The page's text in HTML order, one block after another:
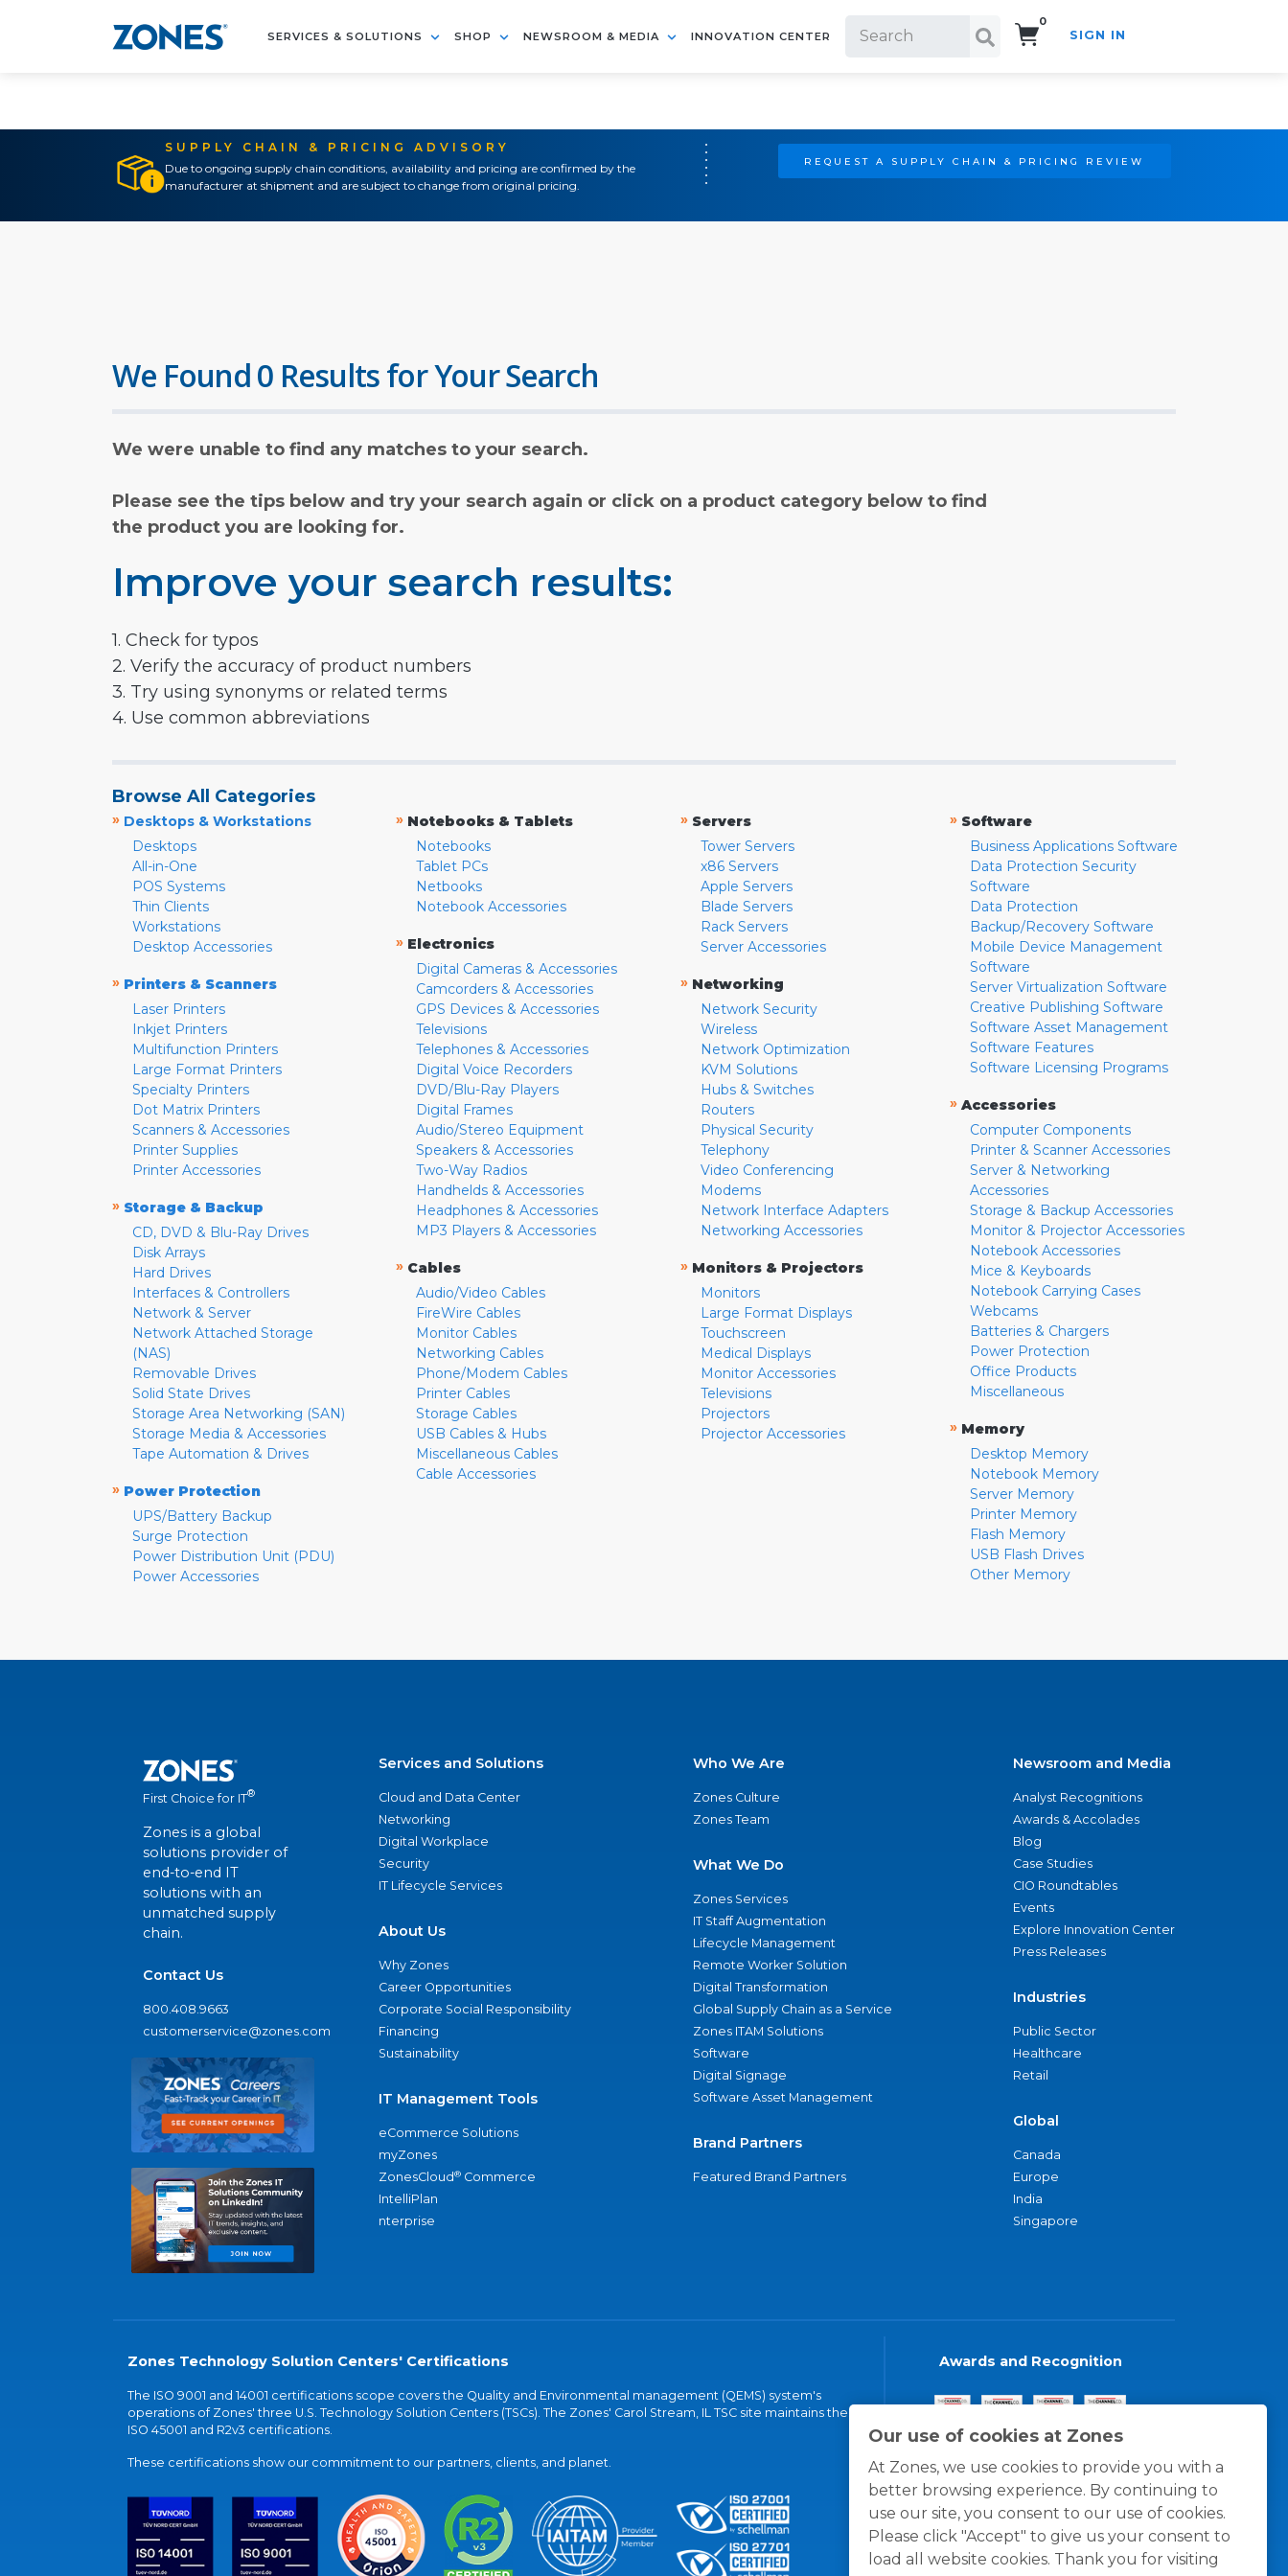
SERVICES & SOLUTIONS SHOP NEWSROOM & MEDIA INNOVATION CENTER
0
SIGN IN
SUPPLY CHAIN & PRICING ADVISORY
Due to ongoing supply chain conditions, availability and pricing are confirmed by the
manufacturer at shipment and are subject to change from original pricing.
REQUEST A SUPPLY CHAIN & PRICING REVIEW
Our use of cookies at Zones
At Zones, we use cookies to provide you with a
better browsing experience. By continuing to
use our site, you consent to our use of cookies.
Please click "Accept" to give us your consent to
load all website cookies. Thank you for visiting
We Found 0 Results for Your Search
We were unable to find any matches to your search.
Please see the tips below and try your search again or click on a product category below to find
the product you are looking for.
Improve your search results:
1. Check for typos
2. Verify the accuracy of product numbers
3. Try using synonyms or related terms
4. Use common abbreviations
Browse All Categories
» Desktops & Workstations
Desktops
All-in-One
POS Systems
Thin Clients
Workstations
Desktop Accessories
» Printers & Scanners
Laser Printers
Inkjet Printers
Multifunction Printers
Large Format Printers
Specialty Printers
Dot Matrix Printers
Scanners & Accessories
Printer Supplies
Printer Accessories
» Storage & Backup
CD, DVD & Blu-Ray Drives
Disk Arrays
Hard Drives
Interfaces & Controllers
Network & Server
Network Attached Storage
(NAS)
Removable Drives
Solid State Drives
Storage Area Networking (SAN)
Storage Media & Accessories
Tape Automation & Drives
» Power Protection
UPS/Battery Backup
Surge Protection
Power Distribution Unit (PDU)
Power Accessories
» Notebooks & Tablets
Notebooks
Tablet PCs
Netbooks
Notebook Accessories
» Electronics
Digital Cameras & Accessories
Camcorders & Accessories
GPS Devices & Accessories
Televisions
Telephones & Accessories
Digital Voice Recorders
DVD/Blu-Ray Players
Digital Frames
Audio/Stereo Equipment
Speakers & Accessories
Two-Way Radios
Handhelds & Accessories
Headphones & Accessories
MP3 Players & Accessories
» Cables
Audio/Video Cables
FireWire Cables
Monitor Cables
Networking Cables
Phone/Modem Cables
Printer Cables
Storage Cables
USB Cables & Hubs
Miscellaneous Cables
Cable Accessories
» Servers
Tower Servers
x86 Servers
Apple Servers
Blade Servers
Rack Servers
Server Accessories
» Networking
Network Security
Wireless
Network Optimization
KVM Solutions
Hubs & Switches
Routers
Physical Security
Telephony
Video Conferencing
Modems
Network Interface Adapters
Networking Accessories
» Monitors & Projectors
Monitors
Large Format Displays
Touchscreen
Medical Displays
Monitor Accessories
Televisions
Projectors
Projector Accessories
» Software
Business Applications Software
Data Protection Security
Software
Data Protection
Backup/Recovery Software
Mobile Device Management
Software
Server Virtualization Software
Creative Publishing Software
Software Asset Management
Software Features
Software Licensing Programs
» Accessories
Computer Components
Printer & Scanner Accessories
Server & Networking
Accessories
Storage & Backup Accessories
Monitor & Projector Accessories
Notebook Accessories
Mice & Keyboards
Notebook Carrying Cases
Webcams
Batteries & Chargers
Power Protection
Office Products
Miscellaneous
» Memory
Desktop Memory
Notebook Memory
Server Memory
Printer Memory
Flash Memory
USB Flash Drives
Other Memory
First Choice for IT®
Zones is a global
solutions provider of
end-to-end IT
solutions with an
unmatched supply
chain.
Contact Us
800.408.9663
customerservice@zones.com
Services and Solutions
Cloud and Data Center
Networking
Digital Workplace
Security
IT Lifecycle Services
About Us
Why Zones
Career Opportunities
Corporate Social Responsibility
Financing
Sustainability
IT Management Tools
eCommerce Solutions
myZones
ZonesCloud® Commerce
IntelliPlan
nterprise
Who We Are
Zones Culture
Zones Team
What We Do
Zones Services
IT Staff Augmentation
Lifecycle Management
Remote Worker Solution
Digital Transformation
Global Supply Chain as a Service
Zones ITAM Solutions
Software
Digital Signage
Software Asset Management
Brand Partners
Featured Brand Partners
Newsroom and Media
Analyst Recognitions
Awards & Accolades
Blog
Case Studies
CIO Roundtables
Events
Explore Innovation Center
Press Releases
Industries
Public Sector
Healthcare
Retail
Global
Canada
Europe
India
Singapore
Zones Technology Solution Centers' Certifications
The ISO 9001 and 14001 certifications scope covers the Quality and Environmental management (QEMS) system's
operations of Zones' three U.S. Technology Solution Centers (TSCs). The Zones' Carol Stream, IL TSC site maintains the
ISO 45001 and R2v3 certifications.
These certifications show our commitment to our partners, clients, and planet.
Awards and Recognition